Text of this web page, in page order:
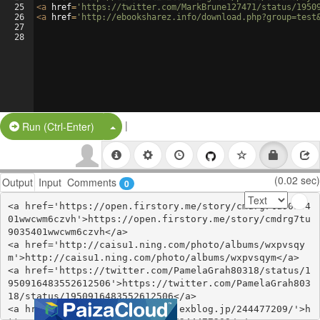
25
26
27
28
<a href= 'https://twitter.com/MarkBrune127471/status/
<a href= 'http://ebooksharez.info/
Run (Ctrl-Enter) Split Button!
|
Output Input Comments 0 (0.02 sec)
<a href='https://open.firstory.me/story/cmdrg7tu90354
01wwcwm6czvh'>https://open.firstory.me/story/cmdrg7tu
9035401wwcwm6czvh</a>
<a href='http://caisu1.ning.com/photo/albums/wxpvsqy
m'>http://caisu1.ning.com/photo/albums/wxpvsqym</a>
<a href='https://twitter.com/PamelaGrah80318/status/1
950916483552612506'>https://twitter.com/PamelaGrah803
18/status/1950916483552612506</a>
<a href='https://vuhidygokoke.exblog.jp/244477209/'>h